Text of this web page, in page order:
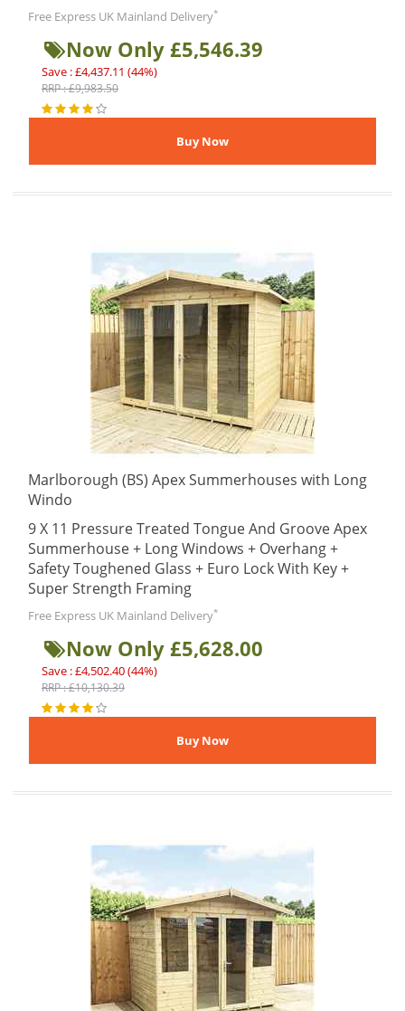
Free Express UK Mainland Delivery*
Now Only £5,546.39
Save : £4,437.11 (44%)
RRP : £9,983.50
Marlborough (BS) Apex Summerhouses with Long
Windo
9 X 11 Pressure Treated Tongue And Groove Apex
Summerhouse + Long Windows + Overhang +
Safety Toughened Glass + Euro Lock With Key +
Super Strength Framing
Free Express UK Mainland Delivery*
Now Only £5,628.00
Save : £4,502.40 (44%)
RRP : £10,130.39